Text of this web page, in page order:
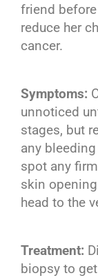
friend
reduce her
cancer.
Symptoms:
unnoticed
stages, but
any
spot any
skin
head to the
Treatment:
biopsy to